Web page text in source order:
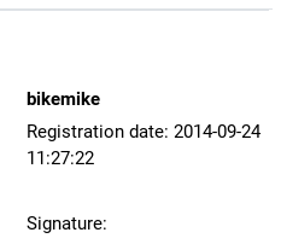
bikemike
Registration date: 2014-09-24
11:27:22
Signature: